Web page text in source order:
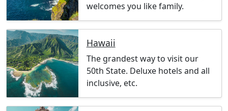
welcomes you like family.
Hawaii
The grandest way to visit our
50th State. Deluxe hotels and all
inclusive, etc.